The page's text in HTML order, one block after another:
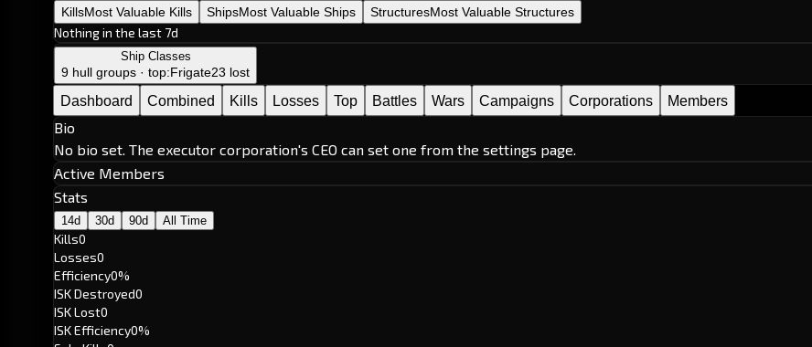
KillsMost Valuable Kills ShipsMost Valuable Ships StructuresMost Valuable Structures
Nothing in the last 7d
Ship Classes
9 hull groups · top:Frigate23 lost
Dashboard Combined Kills Losses Top Battles Wars Campaigns Corporations Members
Bio
No bio set. The executor corporation's CEO can set one from the settings page.
Active Members
Stats
14d 30d 90d All Time
Kills0
Losses0
Efficiency0%
ISK Destroyed0
ISK Lost0
ISK Efficiency0%